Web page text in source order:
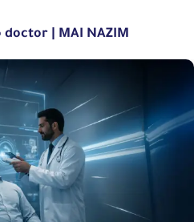
doctor | MAI NAZIM